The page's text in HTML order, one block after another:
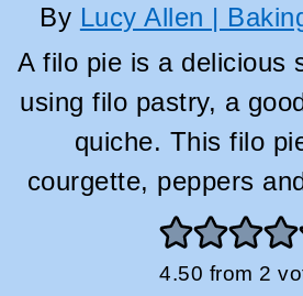
By Lucy Allen |
A filo pie is a delicious
using filo pastry, a
quiche. This filo
courgette, peppers
4.50 from 2